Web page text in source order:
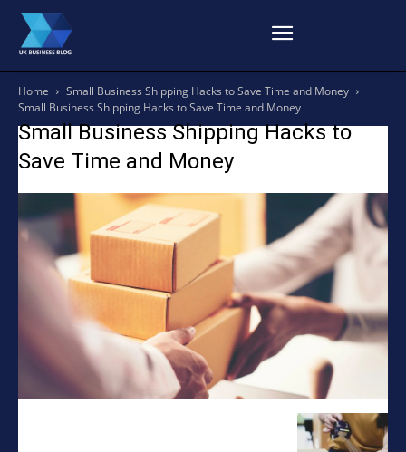
Home
Small Business Shipping Hacks to Save Time and Money
Small Business Shipping Hacks to Save Time and Money
Small Business Shipping Hacks to
Save Time and Money